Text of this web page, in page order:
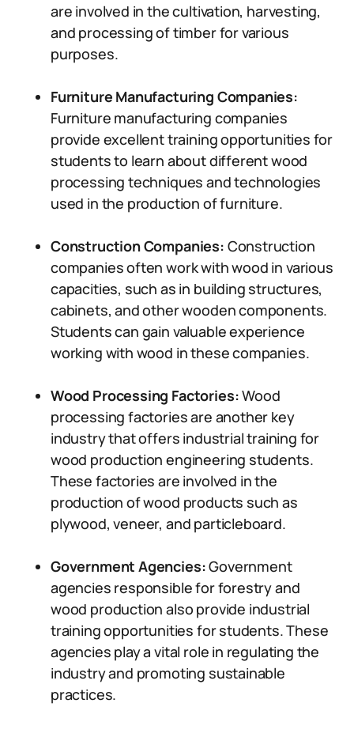
are involved in the cultivation, harvesting,
and processing of timber for various
purposes.
Furniture Manufacturing Companies:
Furniture manufacturing companies
provide excellent training opportunities for
students to learn about different wood
processing techniques and technologies
used in the production of furniture.
Construction Companies: Construction
companies often work with wood in various
capacities, such as in building structures,
cabinets, and other wooden components.
Students can gain valuable experience
working with wood in these companies.
Wood Processing Factories:Wood
processing factories are another key
industry that offers industrial training for
wood production engineering students.
These factories are involved in the
production of wood products such as
plywood, veneer, and particleboard.
Government Agencies:Government
agencies responsible for forestry and
wood production also provide industrial
training opportunities for students. These
agencies play a vital role in regulating the
industry and promoting sustainable
practices.